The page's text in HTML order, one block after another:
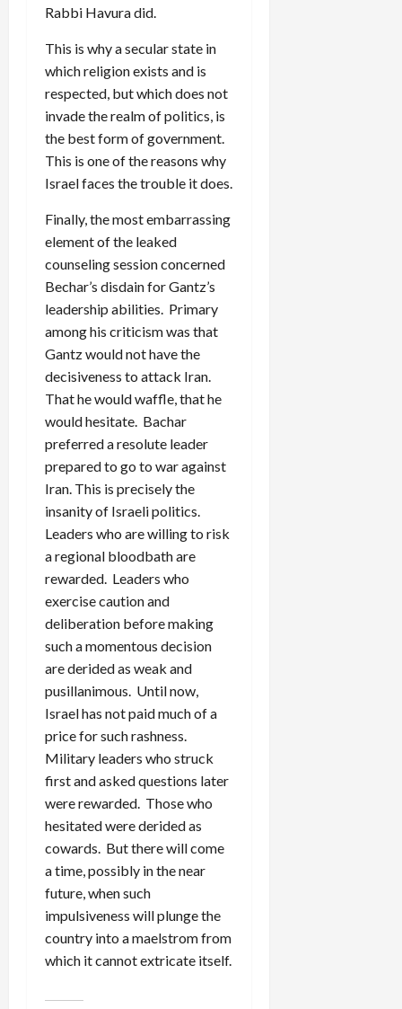
Rabbi Havura did.
This is why a secular state in
which religion exists and is
respected, but which does not
invade the realm of politics, is
the best form of government.
This is one of the reasons why
Israel faces the trouble it does.
Finally, the most embarrassing
element of the leaked
counseling session concerned
Bechar’s disdain for Gantz’s
leadership abilities. Primary
among his criticism was that
Gantz would not have the
decisiveness to attack Iran.
That he would waffle, that he
would hesitate. Bachar
preferred a resolute leader
prepared to go to war against
Iran. This is precisely the
insanity of Israeli politics.
Leaders who are willing to risk
a regional bloodbath are
rewarded. Leaders who
exercise caution and
deliberation before making
such a momentous decision
are derided as weak and
pusillanimous. Until now,
Israel has not paid much of a
price for such rashness.
Military leaders who struck
first and asked questions later
were rewarded. Those who
hesitated were derided as
cowards. But there will come
a time, possibly in the near
future, when such
impulsiveness will plunge the
country into a maelstrom from
which it cannot extricate itself.